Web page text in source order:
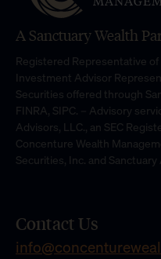
A Sanctuary Wealth
Registered Representative
Investment Advisor
Securities offered through
FINRA, SIPC. – Advisory
Advisors, LLC., an SEC
Concenture Wealth
Securities, Inc. and Sanctuary
Contact Us